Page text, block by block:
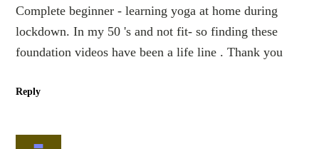
Complete beginner - learning yoga at home during
lockdown. In my 50 's and not fit- so finding these
foundation videos have been a life line . Thank you
Reply